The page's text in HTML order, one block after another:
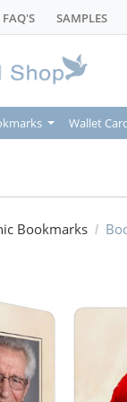
FAQ'S SAMPLES
Wallet
Bookmarks